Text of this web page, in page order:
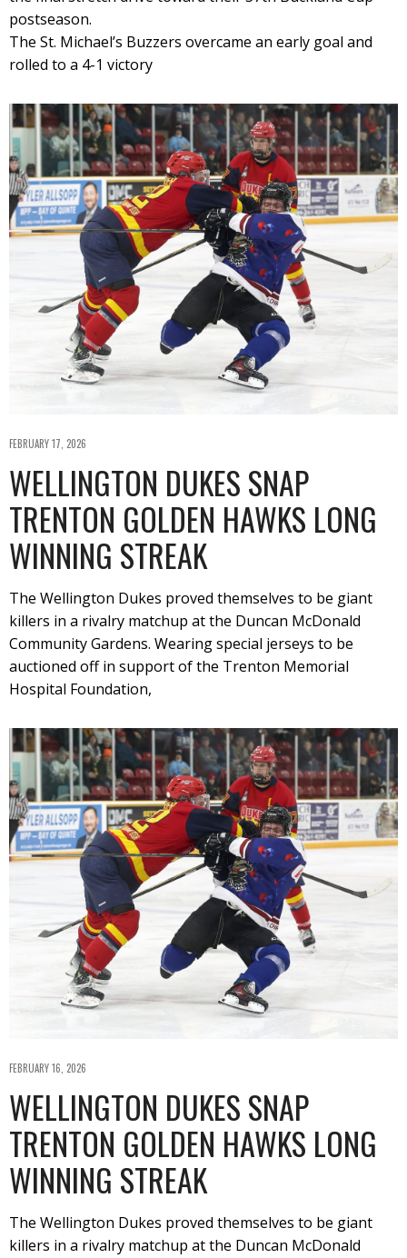
postseason.
The St. Michael’s Buzzers overcame an early goal and
rolled to a 4-1 victory
FEBRUARY 17, 2026
WELLINGTON DUKES SNAP
TRENTON GOLDEN HAWKS LONG
WINNING STREAK
The Wellington Dukes proved themselves to be giant
killers in a rivalry matchup at the Duncan McDonald
Community Gardens. Wearing special jerseys to be
auctioned off in support of the Trenton Memorial
Hospital Foundation,
FEBRUARY 16, 2026
WELLINGTON DUKES SNAP
TRENTON GOLDEN HAWKS LONG
WINNING STREAK
The Wellington Dukes proved themselves to be giant
killers in a rivalry matchup at the Duncan McDonald